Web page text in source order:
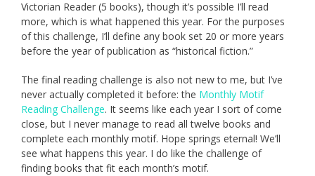
Victorian Reader (5 books), though it’s possible I’ll read
more, which is what happened this year. For the purposes
of this challenge, I’ll define any book set 20 or more years
before the year of publication as “historical fiction.”
The final reading challenge is also not new to me, but I’ve
never actually completed it before: the Monthly Motif
Reading Challenge. It seems like each year I sort of come
close, but I never manage to read all twelve books and
complete each monthly motif. Hope springs eternal! We’ll
see what happens this year. I do like the challenge of
finding books that fit each month’s motif.